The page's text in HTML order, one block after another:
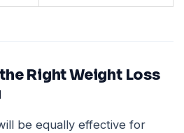
Right Weight Loss
be equally effective for